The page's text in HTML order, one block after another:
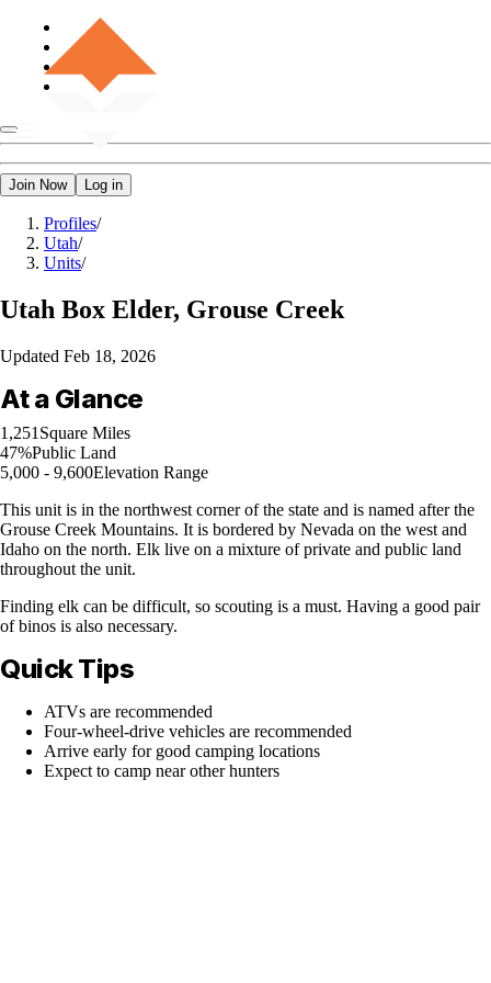
Join Now Log in
Profiles/
Utah/
Units/
Utah Box Elder, Grouse Creek
Updated Feb 18, 2026
At a Glance
1,251 Square Miles
47%Public Land
5,000 - 9,600Elevation Range
This unit is in the northwest corner of the state and is named after the
Grouse Creek Mountains. It is bordered by Nevada on the west and
Idaho on the north. Elk live on a mixture of private and public land
throughout the unit.
Finding elk can be difficult, so scouting is a must. Having a good pair
of binos is also necessary.
Quick Tips
ATVs are recommended
Four-wheel-drive vehicles are recommended
Arrive early for good camping locations
Expect to camp near other hunters